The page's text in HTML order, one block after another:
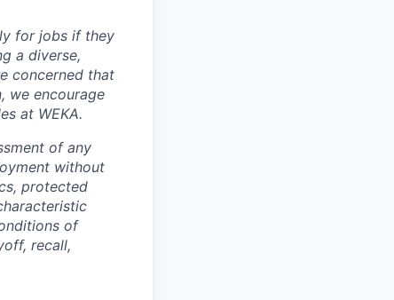
for jobs if they
a diverse,
concerned that
we encourage
at WEKA.
of any
without
protected
of
recall,